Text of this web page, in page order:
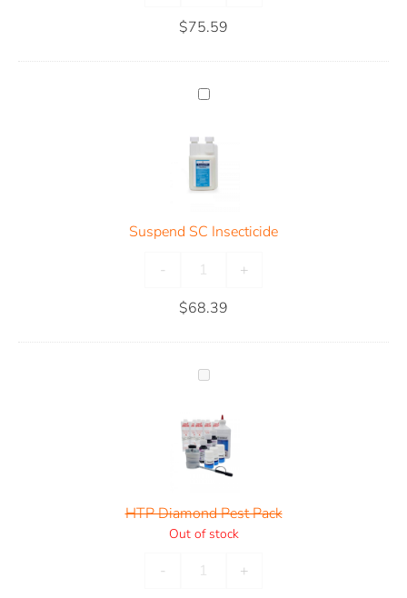
$75.59
Suspend SC Insecticide
-
+
$68.39
HTP Diamond Pest Pack
Out of stock
- +